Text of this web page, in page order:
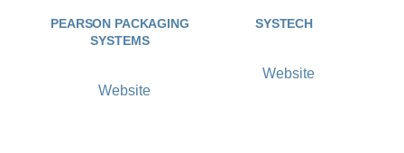
PEARSON PACKAGING
SYSTEMS
Website
SYSTECH
Website